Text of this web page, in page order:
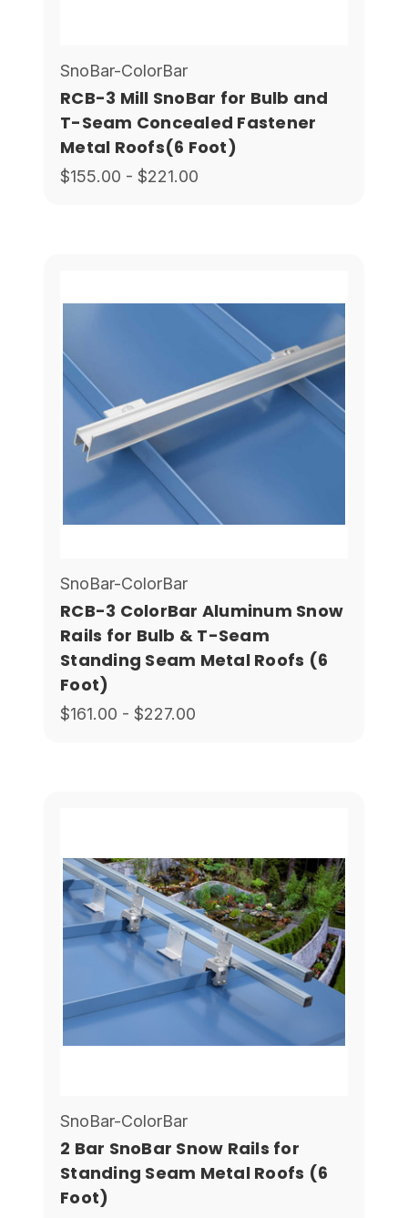
SnoBar-ColorBar
2 Bar SnoBar Snow Rails for
Standing Seam Metal Roofs (6
Foot)
SnoBar-ColorBar
RCB-3 Mill SnoBar for Bulb and
T-Seam Concealed Fastener
Metal Roofs(6 Foot)
$155.00 - $221.00
SnoBar-ColorBar
RCB-3 ColorBar Aluminum Snow
Rails for Bulb & T-Seam
Standing Seam Metal Roofs (6
Foot)
$161.00 - $227.00